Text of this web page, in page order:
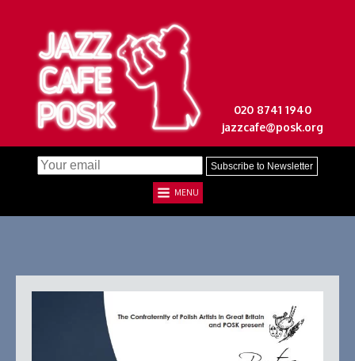
020 8741 1940
jazzcafe@posk.org
MENU